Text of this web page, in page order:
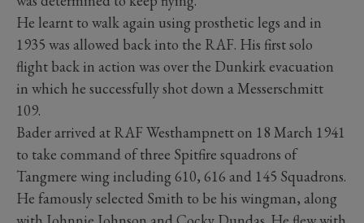
He learnt to walk again using prosthetic legs and in
1935 was allowed back into the RAF. His first solo
flight back in action was over the Dunkirk evacuation
in which he successfully shot down a Messerschmitt
109.
Bader arrived at RAF Westhampnett on 18 March 1941
to take command of three Spitfire squadrons of
Tangmere wing including 610, 616 and 145 Squadrons.
He famously selected Smith to be his wingman, along